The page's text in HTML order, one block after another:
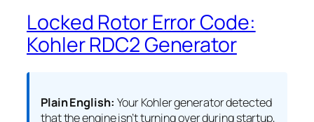
Locked Rotor Error Code:
Kohler RDC2 Generator
Plain English: Your Kohler generator detected
that the engine isn’t turning over during startup,